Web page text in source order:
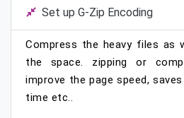
Set up G-Zip Encoding
Compress the heavy files as
the space. zipping or
improve the page speed,
time etc..